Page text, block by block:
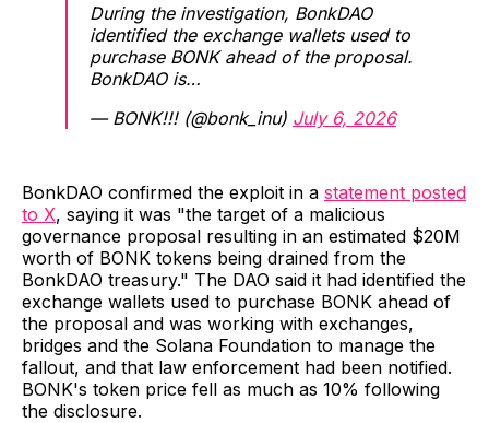
During the investigation, BonkDAO
identified the exchange wallets used to
purchase BONK ahead of the proposal.
BonkDAO is…
— BONK!!! (@bonk_inu) July 6, 2026
BonkDAO confirmed the exploit in a statement posted
to X, saying it was "the target of a malicious
governance proposal resulting in an estimated $20M
worth of BONK tokens being drained from the
BonkDAO treasury." The DAO said it had identified the
exchange wallets used to purchase BONK ahead of
the proposal and was working with exchanges,
bridges and the Solana Foundation to manage the
fallout, and that law enforcement had been notified.
BONK's token price fell as much as 10% following
the disclosure.